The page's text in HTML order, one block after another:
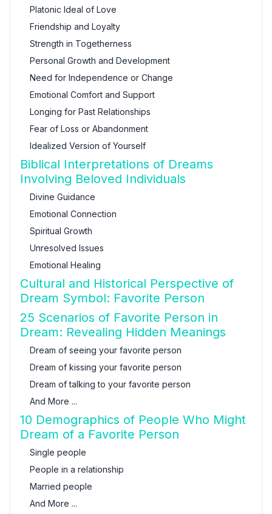
Platonic Ideal of Love
Friendship and Loyalty
Strength in Togetherness
Personal Growth and Development
Need for Independence or Change
Emotional Comfort and Support
Longing for Past Relationships
Fear of Loss or Abandonment
Idealized Version of Yourself
Biblical Interpretations of Dreams
Involving Beloved Individuals
Divine Guidance
Emotional Connection
Spiritual Growth
Unresolved Issues
Emotional Healing
Cultural and Historical Perspective of
Dream Symbol: Favorite Person
25 Scenarios of Favorite Person in
Dream: Revealing Hidden Meanings
Dream of seeing your favorite person
Dream of kissing your favorite person
Dream of talking to your favorite person
And More ...
10 Demographics of People Who Might
Dream of a Favorite Person
Single people
People in a relationship
Married people
And More ...